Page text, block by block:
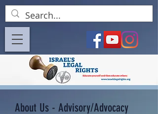
About Us - Advisory/Advocacy